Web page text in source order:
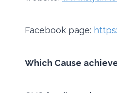
Facebook page:
Which Cause